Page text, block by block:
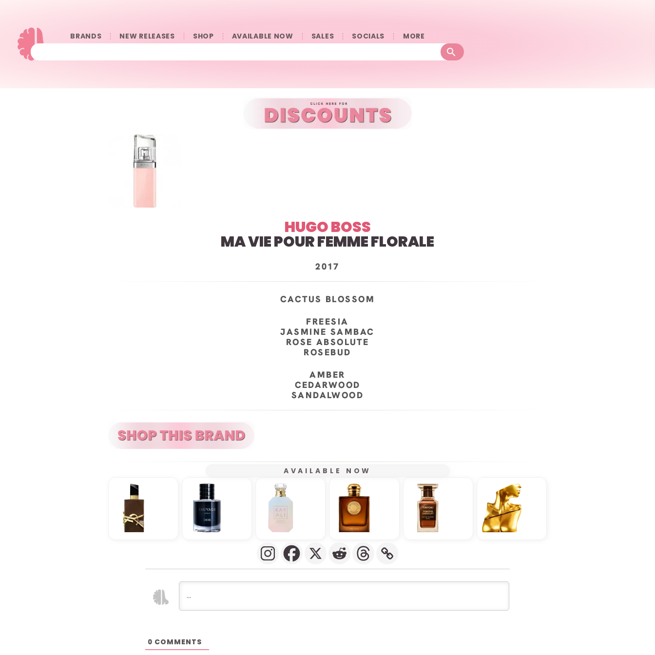
BRANDS NEW RELEASES SHOP AVAILABLE NOW SALES SOCIALS 󠀠󠀠MORE
HUGO BOSS
MA VIE POUR FEMME FLORALE
2017
CACTUS BLOSSOM
FREESIA
JASMINE SAMBAC
ROSE ABSOLUTE
ROSEBUD
AMBER
CEDARWOOD
SANDALWOOD
AVAILABLE NOW
0 COMMENTS